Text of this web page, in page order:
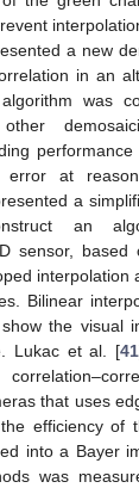
a new
in an
was
at
a
an
sensor, based
interpolation
Bilinear
the visual
Lukac et al. [41
that uses
efficiency of
into a Bayer
was